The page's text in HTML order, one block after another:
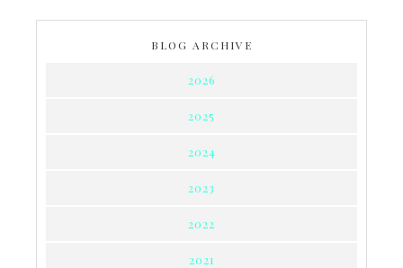
BLOG ARCHIVE
2026
2025
2024
2023
2022
2021